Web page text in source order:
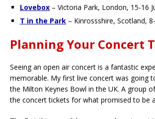
Lovebox – Victoria Park, London, 15-16
T in the Park – Kinrossshire, Scotland,
Planning Your Concert
Seeing an open air concert is a fantastic
memorable. My first live concert was going
the Milton Keynes Bowl in the UK. A group
the concert tickets for what promised to be